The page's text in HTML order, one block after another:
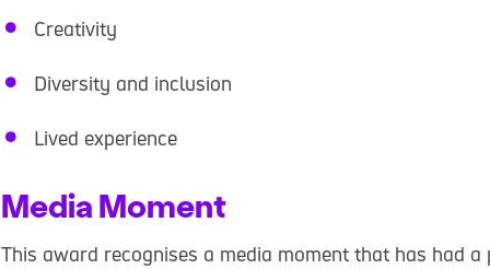
Creativity
Diversity and inclusion
Lived experience
Media Moment
This award recognises a media moment that has had